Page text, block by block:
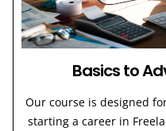
Basics to
Our course is designed
starting a career in